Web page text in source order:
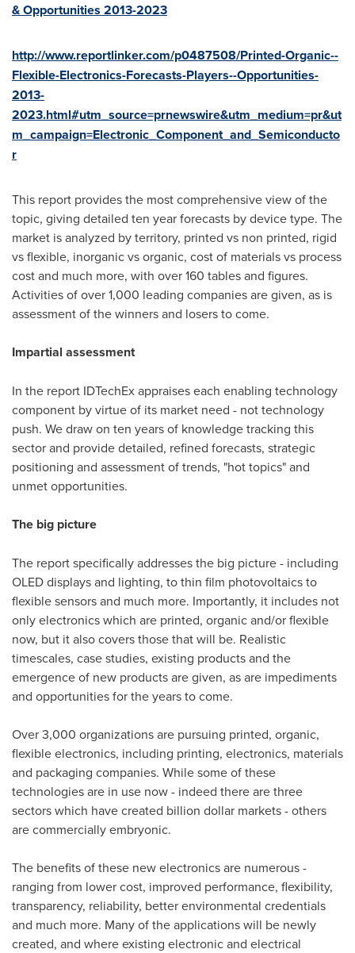
& Opportunities 2013-2023
http://www.reportlinker.com/p0487508/Printed-Organic--
Flexible-Electronics-Forecasts-Players--Opportunities-
2013-
2023.html#utm_source=prnewswire&utm_medium=pr&ut
m_campaign=Electronic_Component_and_Semiconducto
r
This report provides the most comprehensive view of the
topic, giving detailed ten year forecasts by device type. The
market is analyzed by territory, printed vs non printed, rigid
vs flexible, inorganic vs organic, cost of materials vs process
cost and much more, with over 160 tables and figures.
Activities of over 1,000 leading companies are given, as is
assessment of the winners and losers to come.
Impartial assessment
In the report IDTechEx appraises each enabling technology
component by virtue of its market need - not technology
push. We draw on ten years of knowledge tracking this
sector and provide detailed, refined forecasts, strategic
positioning and assessment of trends, "hot topics" and
unmet opportunities.
The big picture
The report specifically addresses the big picture - including
OLED displays and lighting, to thin film photovoltaics to
flexible sensors and much more. Importantly, it includes not
only electronics which are printed, organic and/or flexible
now, but it also covers those that will be. Realistic
timescales, case studies, existing products and the
emergence of new products are given, as are impediments
and opportunities for the years to come.
Over 3,000 organizations are pursuing printed, organic,
flexible electronics, including printing, electronics, materials
and packaging companies. While some of these
technologies are in use now - indeed there are three
sectors which have created billion dollar markets - others
are commercially embryonic.
The benefits of these new electronics are numerous -
ranging from lower cost, improved performance, flexibility,
transparency, reliability, better environmental credentials
and much more. Many of the applications will be newly
created, and where existing electronic and electrical